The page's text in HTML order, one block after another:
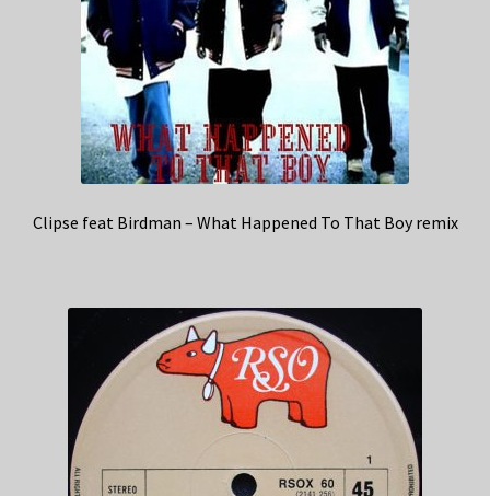
Clipse feat Birdman – What Happened To That Boy remix